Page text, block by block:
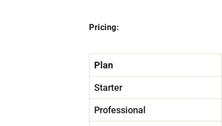
Pricing:
Plan
Starter
Professional